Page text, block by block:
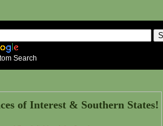
Search
of Interest & Southern States!